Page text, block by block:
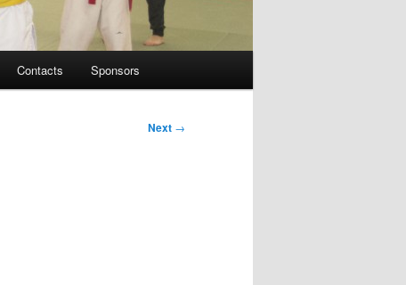
Contacts Sponsors
Next →